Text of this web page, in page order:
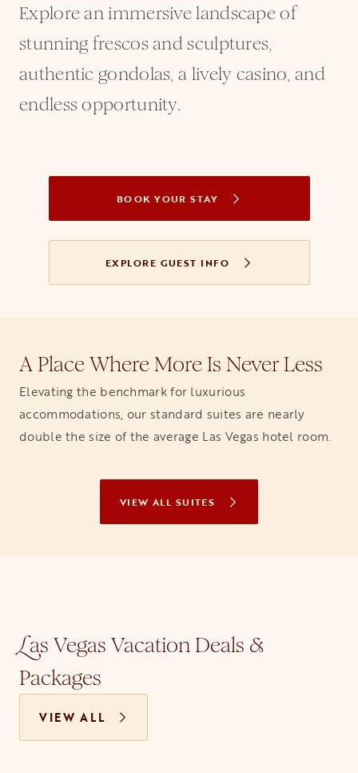
Explore an immersive landscape of
stunning frescos and sculptures,
authentic gondolas, a lively casino, and
endless opportunity.
BOOK YOUR STAYOPENS IN A NEW TAB
EXPLORE GUEST INFO
A Place Where More Is Never Less
Elevating the benchmark for luxurious
accommodations, our standard suites are nearly
double the size of the average Las Vegas hotel room.
VIEW ALL SUITES
Las Vegas Vacation Deals &
Packages
VIEW ALL